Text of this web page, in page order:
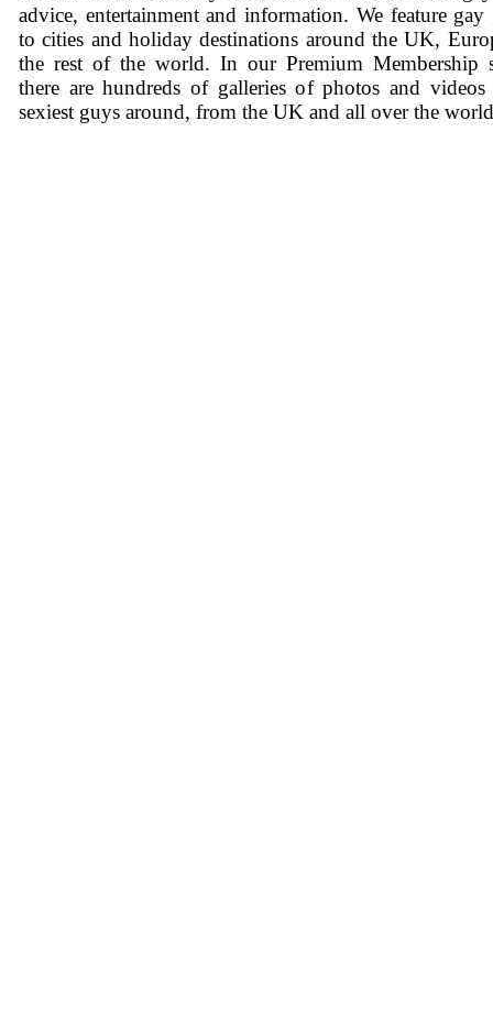
advice, entertainment and information. We feature gay
to cities and holiday destinations around the UK,
the rest of the world. In our Premium Membership
there are hundreds of galleries of photos and
sexiest guys around, from the UK and all over the